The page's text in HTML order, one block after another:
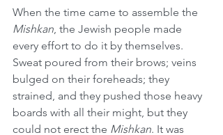
When the time came to assemble the
Mishkan, the Jewish people made
every effort to do it by themselves.
Sweat poured from their brows; veins
bulged on their foreheads; they
strained, and they pushed those heavy
boards with all their might, but they
could not erect the Mishkan. It was